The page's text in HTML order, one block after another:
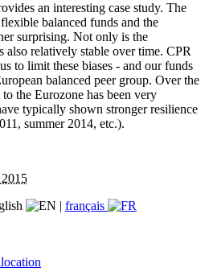
an interesting case study. The
balanced funds and the
surprising. Not only is the
relatively stable over time. CPR
to limit these biases - and our funds
balanced peer group. Over the
the Eurozone has been very
typically shown stronger resilience
summer 2014, etc.).
| français